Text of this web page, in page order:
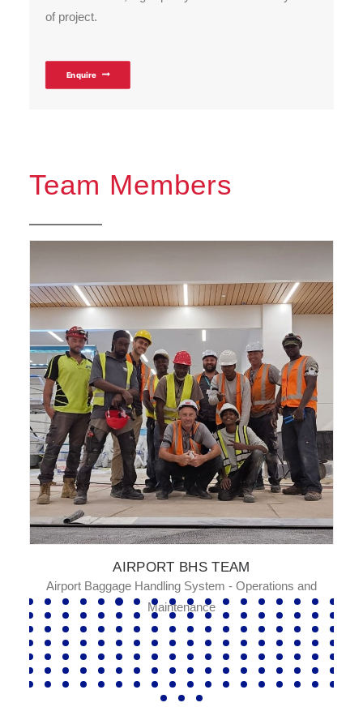
of project.
Enquire
Team Members
AIRPORT BHS TEAM
Airport Baggage Handling System - Operations and
Maintenance